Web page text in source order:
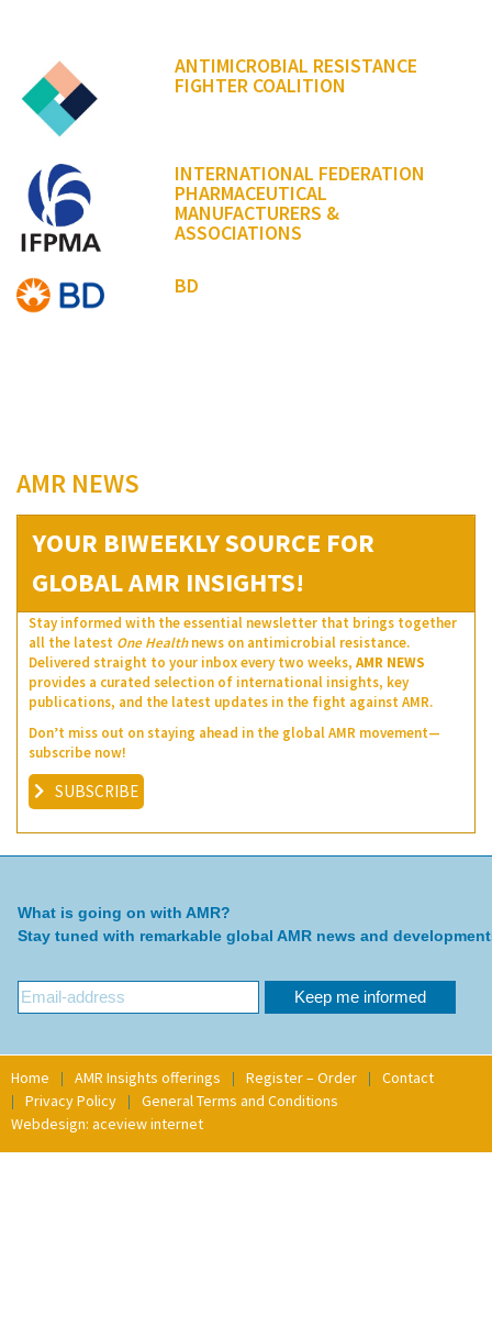
ANTIMICROBIAL RESISTANCE
FIGHTER COALITION
INTERNATIONAL FEDERATION
PHARMACEUTICAL
MANUFACTURERS &
ASSOCIATIONS
BD
AMR NEWS
YOUR BIWEEKLY SOURCE FOR
GLOBAL AMR INSIGHTS!
Stay informed with the essential newsletter that brings together
all the latest One Healthnews on antimicrobial resistance.
Delivered straight to your inbox every two weeks, AMR NEWS
provides a curated selection of international insights, key
publications, and the latest updates in the fight against AMR.
Don’t miss out on staying ahead in the global AMR movement—
subscribe now!
SUBSCRIBE
What is going on with AMR?
Stay tuned with remarkable global AMR news and
Home AMR Insights offerings Register – Order
Contact
Privacy Policy
General Terms and Conditions
Webdesign: aceview internet